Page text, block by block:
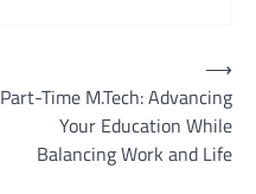
Part-Time M.Tech: Advancing
Your Education While
Balancing Work and Life
⟶